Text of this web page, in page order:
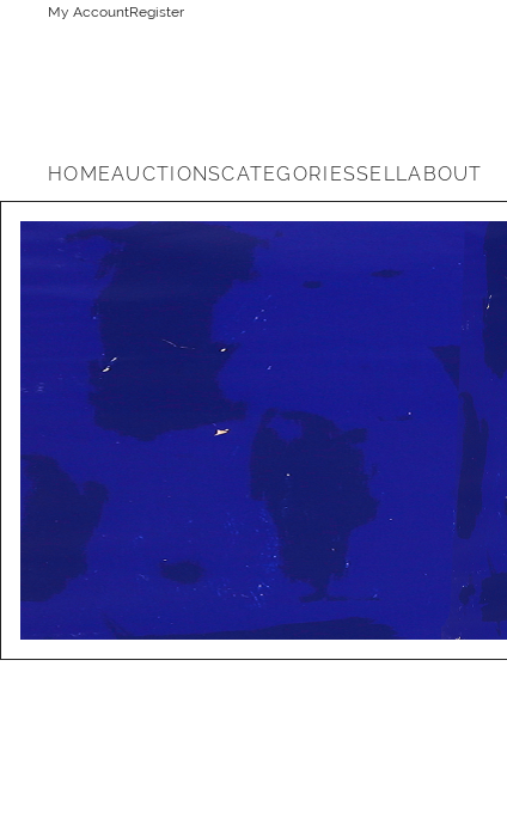
My AccountRegister
HOMEAUCTIONSCATEGORIESSELLABOUT